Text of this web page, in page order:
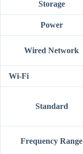
Storage
Power
Wired Network
Wi-Fi
Standard
Frequency Range